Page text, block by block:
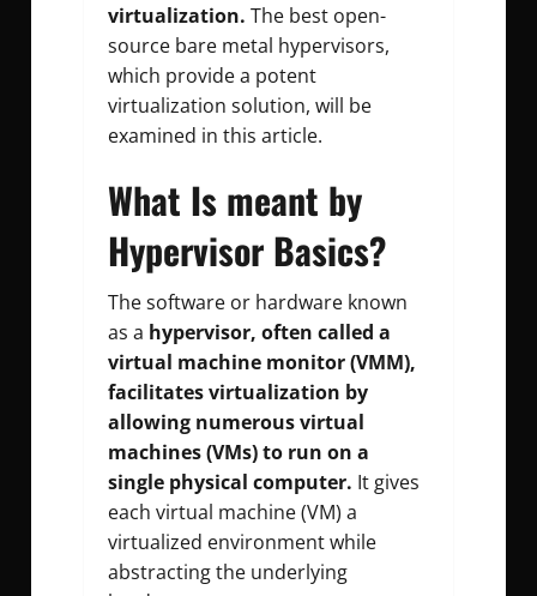
virtualization. The best open-
source bare metal hypervisors,
which provide a potent
virtualization solution, will be
examined in this article.
What Is meant by
Hypervisor Basics?
The software or hardware known
as a hypervisor, often called a
virtual machine monitor (VMM),
facilitates virtualization by
allowing numerous virtual
machines (VMs) to run on a
single physical computer. It gives
each virtual machine (VM) a
virtualized environment while
abstracting the underlying